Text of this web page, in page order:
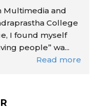
Multimedia and
College
I found myself
people” wa...
Read more